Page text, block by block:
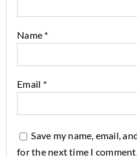
Name *
Email *
Save my name, email,
for the next time I comment.